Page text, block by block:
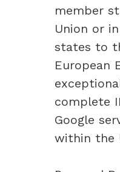
member
Union or
states to
European
complete
Google
within the